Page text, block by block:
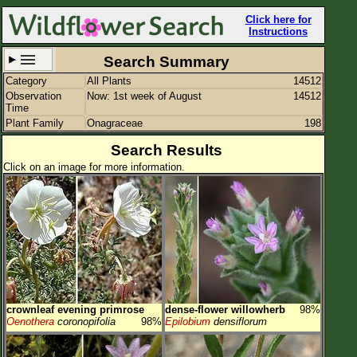
Click here for
Instructions
Set New Location
All Locations
Enter Coordinates
Plant Elevation
Observation Time Now
Plant Category All Plants
Flower Petals
Flower Color
Search Summary
Category All Plants
14512
Observation
Time
Now: 1st week of August 14512
Plant Family Onagraceae 198
Search Results
Click on an image for more information.
crownleaf evening primrose
98%
Oenothera coronopifolia
dense-flower willowherb
98%
Epilobium densiflorum